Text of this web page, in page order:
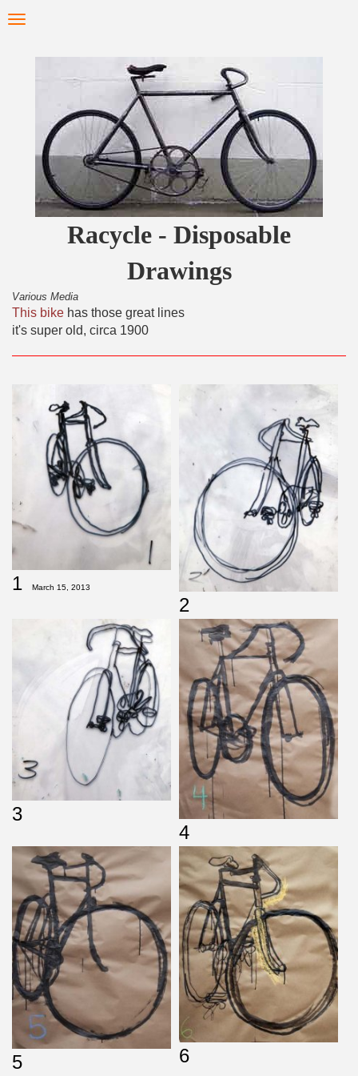
to
content
Toggle
Racycle - Disposable
Drawings
Various Media
This bike has those great lines
it's super old, circa 1900
1 March 15, 2013
2
3
4
5 6